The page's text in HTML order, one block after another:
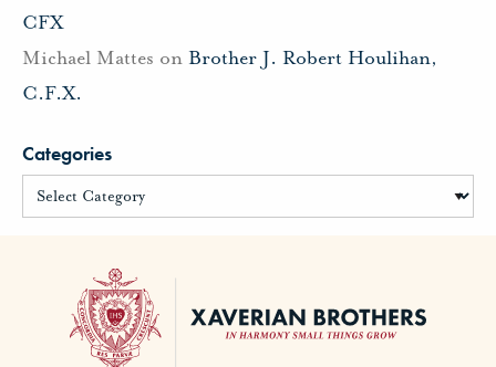
CFX
Michael Mattes on Brother J. Robert Houlihan,
C.F.X.
Categories